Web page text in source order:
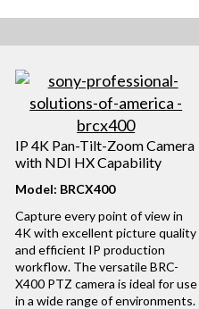
IP 4K Pan-Tilt-Zoom Camera
with NDI HX Capability
Model: BRCX400
Capture every point of view in
4K with excellent picture quality
and efficient IP production
workflow. The versatile BRC-
X400 PTZ camera is ideal for use
in a wide range of environments.